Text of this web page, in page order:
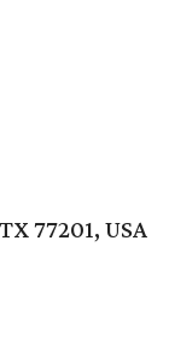
77201, USA